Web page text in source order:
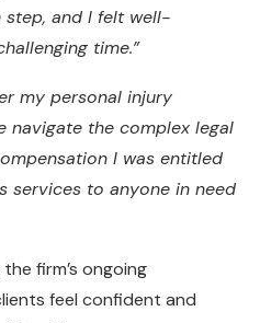
step, and I felt well-
time.”
my personal injury
navigate the complex legal
I was entitled
services to anyone in need
firm’s ongoing
feel confident and